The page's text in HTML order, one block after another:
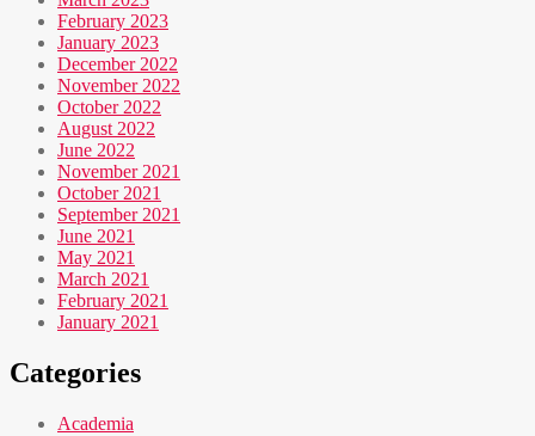
February 2023
January 2023
December 2022
November 2022
October 2022
August 2022
June 2022
November 2021
October 2021
September 2021
June 2021
May 2021
March 2021
February 2021
January 2021
Categories
Academia